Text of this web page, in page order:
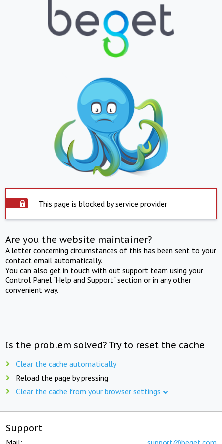
This page is blocked by service provider
Are you the website maintainer?
A letter concerning circumstances of this has been sent to your
contact email automatically.
You can also get in touch with out support team using your
Control Panel "Help and Support" section or in any other
convenient way.
Is the problem solved? Try to reset the cache
Clear the cache automatically
Reload the page by pressing
Clear the cache from your browser settings
Support
Mail: support@beget.com